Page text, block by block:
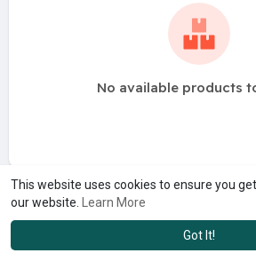
This website uses cookies to ensure you
our website.
Learn More
Got It!
No available products